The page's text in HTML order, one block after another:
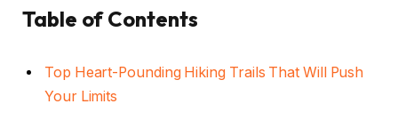
Table of Contents
Top Heart-Pounding Hiking Trails That Will Push
Your Limits